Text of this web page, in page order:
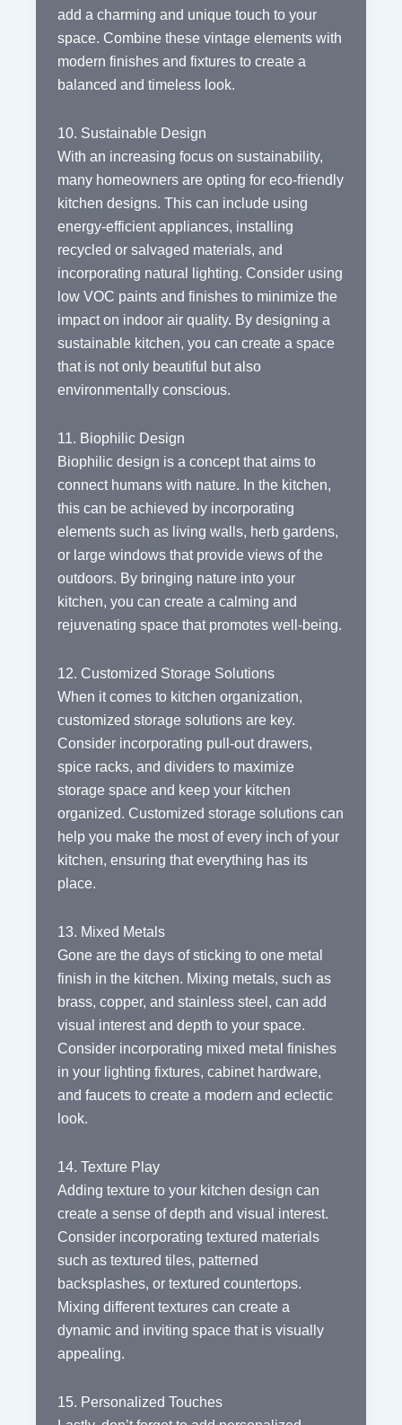
add a charming and unique touch to your
space. Combine these vintage elements with
modern finishes and fixtures to create a
balanced and timeless look.
10. Sustainable Design
With an increasing focus on sustainability,
many homeowners are opting for eco-friendly
kitchen designs. This can include using
energy-efficient appliances, installing
recycled or salvaged materials, and
incorporating natural lighting. Consider using
low VOC paints and finishes to minimize the
impact on indoor air quality. By designing a
sustainable kitchen, you can create a space
that is not only beautiful but also
environmentally conscious.
11. Biophilic Design
Biophilic design is a concept that aims to
connect humans with nature. In the kitchen,
this can be achieved by incorporating
elements such as living walls, herb gardens,
or large windows that provide views of the
outdoors. By bringing nature into your
kitchen, you can create a calming and
rejuvenating space that promotes well-being.
12. Customized Storage Solutions
When it comes to kitchen organization,
customized storage solutions are key.
Consider incorporating pull-out drawers,
spice racks, and dividers to maximize
storage space and keep your kitchen
organized. Customized storage solutions can
help you make the most of every inch of your
kitchen, ensuring that everything has its
place.
13. Mixed Metals
Gone are the days of sticking to one metal
finish in the kitchen. Mixing metals, such as
brass, copper, and stainless steel, can add
visual interest and depth to your space.
Consider incorporating mixed metal finishes
in your lighting fixtures, cabinet hardware,
and faucets to create a modern and eclectic
look.
14. Texture Play
Adding texture to your kitchen design can
create a sense of depth and visual interest.
Consider incorporating textured materials
such as textured tiles, patterned
backsplashes, or textured countertops.
Mixing different textures can create a
dynamic and inviting space that is visually
appealing.
15. Personalized Touches